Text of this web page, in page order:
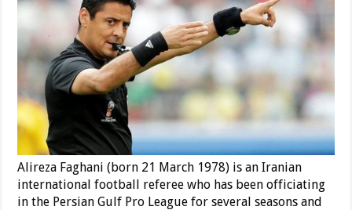
Alireza Faghani (born 21 March 1978) is an Iranian
international football referee who has been officiating
in the Persian Gulf Pro League for several seasons and